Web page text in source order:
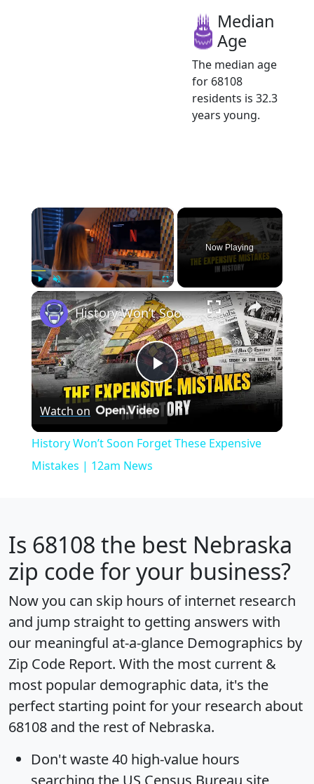
Median
Age
The median age
for 68108
residents is 32.3
years young.
×
Play Unmute Fullscreen
Now Playing
×
Play
Video
History Won’t Soon Forget These Expensive Mistakes | 12am News
Watch on
History Won’t Soon Forget These Expensive
Mistakes | 12am News
Is 68108 the best Nebraska
zip code for your business?
Now you can skip hours of internet research
and jump straight to getting answers with
our meaningful at-a-glance Demographics by
Zip Code Report. With the most current &
most popular demographic data, it's the
perfect starting point for your research about
68108 and the rest of Nebraska.
Don't waste 40 high-value hours